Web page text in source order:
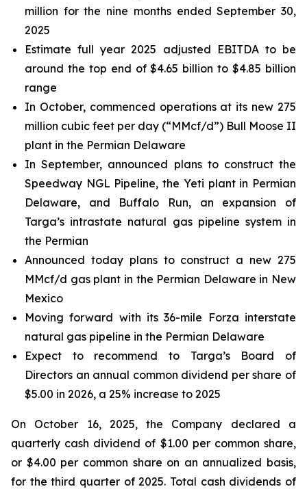
million for the nine months ended September 30,
2025
Estimate full year 2025 adjusted EBITDA to be
around the top end of $4.65 billion to $4.85 billion
range
In October, commenced operations at its new 275
million cubic feet per day (“MMcf/d”) Bull Moose II
plant in the Permian Delaware
In September, announced plans to construct the
Speedway NGL Pipeline, the Yeti plant in Permian
Delaware, and Buffalo Run, an expansion of
Targa’s intrastate natural gas pipeline system in
the Permian
Announced today plans to construct a new 275
MMcf/d gas plant in the Permian Delaware in New
Mexico
Moving forward with its 36-mile Forza interstate
natural gas pipeline in the Permian Delaware
Expect to recommend to Targa’s Board of
Directors an annual common dividend per share of
$5.00 in 2026, a 25% increase to 2025
On October 16, 2025, the Company declared a
quarterly cash dividend of $1.00 per common share,
or $4.00 per common share on an annualized basis,
for the third quarter of 2025. Total cash dividends of